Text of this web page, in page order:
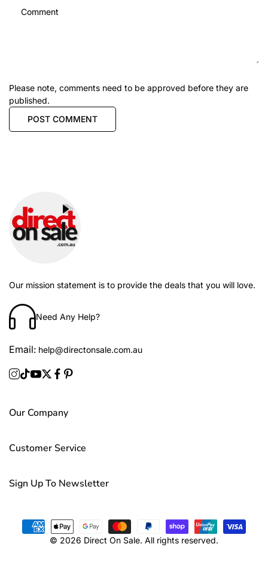
Please note, comments need to be approved before they are
published.
Our mission statement is to provide the deals that you will love.
Need Any Help?
Email: help@directonsale.com.au
Our Company
Customer Service
Sign Up To Newsletter
© 2026 Direct On Sale. All rights reserved.